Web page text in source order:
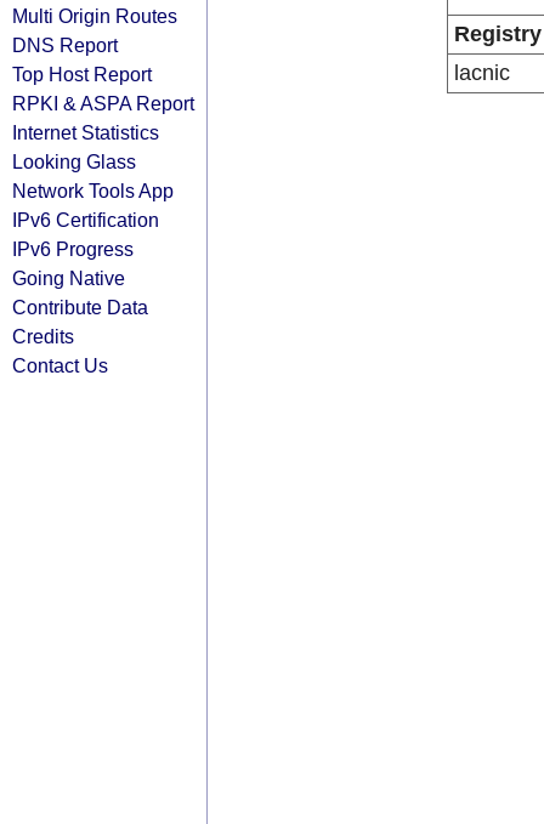
Multi Origin Routes
DNS Report
Top Host Report
RPKI & ASPA Report
Internet Statistics
Looking Glass
Network Tools App
IPv6 Certification
IPv6 Progress
Going Native
Contribute Data
Credits
Contact Us
Registry
lacnic